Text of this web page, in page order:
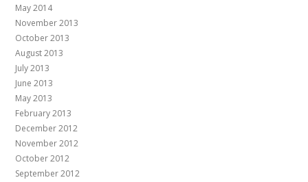
May 2014
November 2013
October 2013
August 2013
July 2013
June 2013
May 2013
February 2013
December 2012
November 2012
October 2012
September 2012